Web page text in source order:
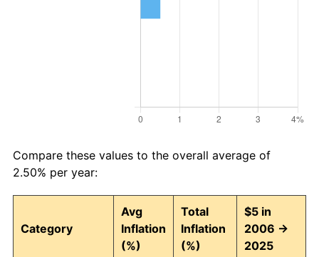
Compare these values to the overall average of
2.50% per year:
Category
Avg
Inflation
(%)
Total
Inflation
(%)
$5 in
2006 →
2025